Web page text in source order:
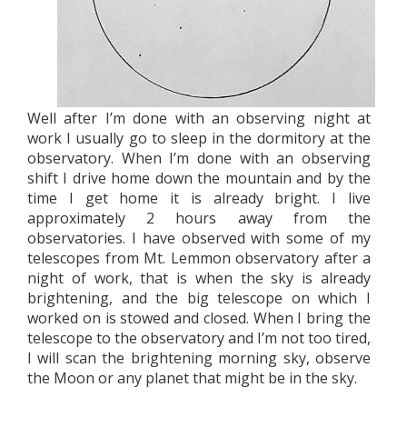
Well after I’m done with an observing night at
work I usually go to sleep in the dormitory at the
observatory. When I’m done with an observing
shift I drive home down the mountain and by the
time I get home it is already bright. I live
approximately 2 hours away from the
observatories. I have observed with some of my
telescopes from Mt. Lemmon observatory after a
night of work, that is when the sky is already
brightening, and the big telescope on which I
worked on is stowed and closed. When I bring the
telescope to the observatory and I’m not too tired,
I will scan the brightening morning sky, observe
the Moon or any planet that might be in the sky.